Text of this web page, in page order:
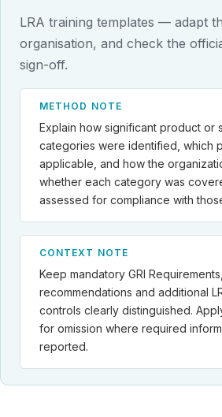
LRA training templates — adapt
organisation, and check the
sign-off.
METHOD NOTE
Explain how significant product or
categories were identified, which
applicable, and how the
whether each category was
assessed for compliance with
CONTEXT NOTE
Keep mandatory GRI
recommendations and additional
controls clearly distinguished.
for omission where required
reported.